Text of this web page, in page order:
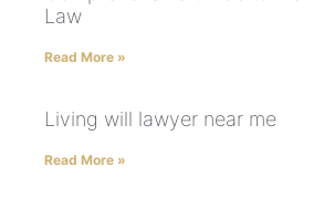
Law
Read More »
Living will lawyer near me
Read More »